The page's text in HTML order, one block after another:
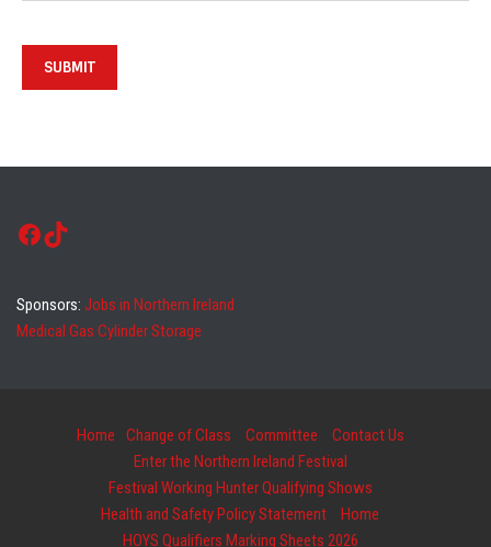
Facebook
TikTok
Sponsors: Jobs in Northern Ireland
Medical Gas Cylinder Storage
Home Change of Class Committee
Contact Us
Enter the Northern Ireland Festival
Festival Working Hunter Qualifying Shows
Health and Safety Policy Statement
Home
HOYS Qualifiers Marking Sheets 2026